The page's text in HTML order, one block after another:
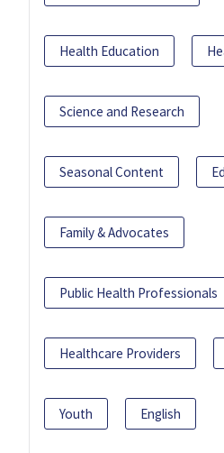
Health Education
Science and Research
Seasonal Content
Family & Advocates
Public Health Professionals
Healthcare Providers
Youth English